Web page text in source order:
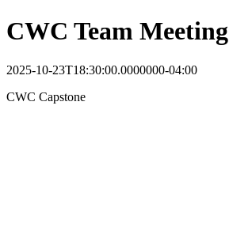
CWC Team Meeting
2025-10-23T18:30:00.0000000-04:00
CWC Capstone